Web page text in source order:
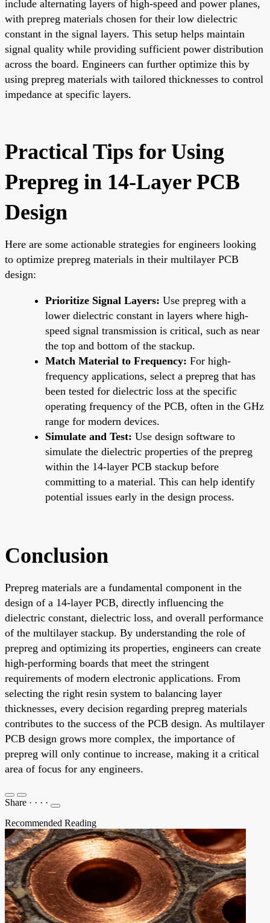
include alternating layers of high-speed and power planes,
with prepreg materials chosen for their low dielectric
constant in the signal layers. This setup helps maintain
signal quality while providing sufficient power distribution
across the board. Engineers can further optimize this by
using prepreg materials with tailored thicknesses to control
impedance at specific layers.
Practical Tips for Using
Prepreg in 14-Layer PCB
Design
Here are some actionable strategies for engineers looking
to optimize prepreg materials in their multilayer PCB
design:
Prioritize Signal Layers: Use prepreg with a
lower dielectric constant in layers where high-
speed signal transmission is critical, such as near
the top and bottom of the stackup.
Match Material to Frequency: For high-
frequency applications, select a prepreg that has
been tested for dielectric loss at the specific
operating frequency of the PCB, often in the GHz
range for modern devices.
Simulate and Test: Use design software to
simulate the dielectric properties of the prepreg
within the 14-layer PCB stackup before
committing to a material. This can help identify
potential issues early in the design process.
Conclusion
Prepreg materials are a fundamental component in the
design of a 14-layer PCB, directly influencing the
dielectric constant, dielectric loss, and overall performance
of the multilayer stackup. By understanding the role of
prepreg and optimizing its properties, engineers can create
high-performing boards that meet the stringent
requirements of modern electronic applications. From
selecting the right resin system to balancing layer
thicknesses, every decision regarding prepreg materials
contributes to the success of the PCB design. As multilayer
PCB design grows more complex, the importance of
prepreg will only continue to increase, making it a critical
area of focus for any engineers.
Share · · · ·
Recommended Reading